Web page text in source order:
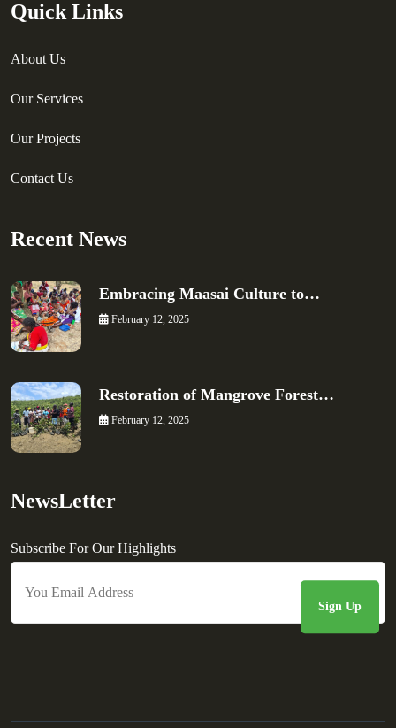
Quick Links
About Us
Our Services
Our Projects
Contact Us
Recent News
Embracing Maasai Culture to…
February 12, 2025
Restoration of Mangrove Forest…
February 12, 2025
NewsLetter
Subscribe For Our Highlights